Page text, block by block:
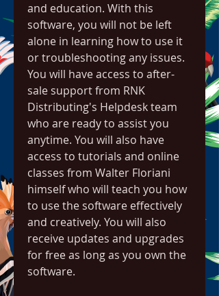
and education. With this
software, you will not be left
alone in learning how to use it
or troubleshooting any issues.
You will have access to after-
sale support from RNK
Distributing's Helpdesk team
who are ready to assist you
anytime. You will also have
access to tutorials and online
classes from Walter Floriani
himself who will teach you how
to use the software effectively
and creatively. You will also
receive updates and upgrades
for free as long as you own the
software.